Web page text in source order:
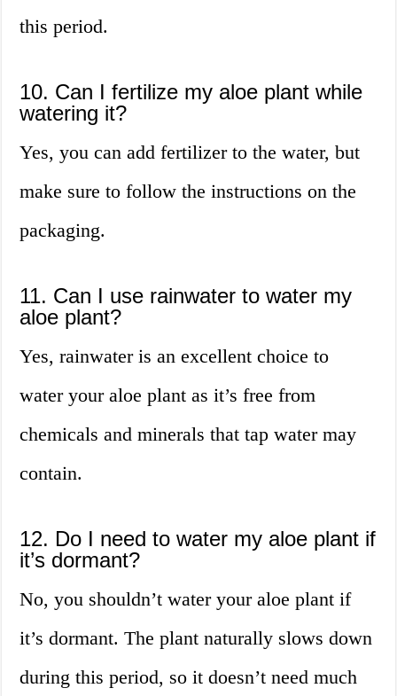
this period.
10. Can I fertilize my aloe plant while
watering it?
Yes, you can add fertilizer to the water, but
make sure to follow the instructions on the
packaging.
11. Can I use rainwater to water my
aloe plant?
Yes, rainwater is an excellent choice to
water your aloe plant as it’s free from
chemicals and minerals that tap water may
contain.
12. Do I need to water my aloe plant if
it’s dormant?
No, you shouldn’t water your aloe plant if
it’s dormant. The plant naturally slows down
during this period, so it doesn’t need much